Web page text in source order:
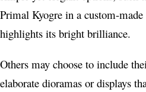
Primal Kyogre in a custom-
highlights its bright brilliance.
Others may choose to include
elaborate dioramas or displays